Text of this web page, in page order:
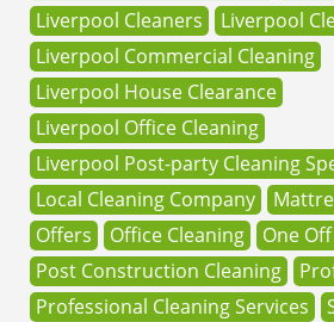
Liverpool Cleaners
Liverpool
Liverpool Commercial Cleaning
Liverpool House Clearance
Liverpool Office Cleaning
Liverpool Post-party Cleaning
Local Cleaning Company
Offers
Office Cleaning
One
Post Construction Cleaning
Professional Cleaning Services